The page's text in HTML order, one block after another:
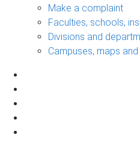
Make a complaint
Faculties, schools,
Divisions and
Campuses, maps